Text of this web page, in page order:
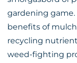
gardening game.
benefits of
recycling
weed-fighting